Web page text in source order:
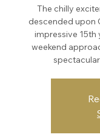
The chilly
descended upon
impressive 15th
weekend